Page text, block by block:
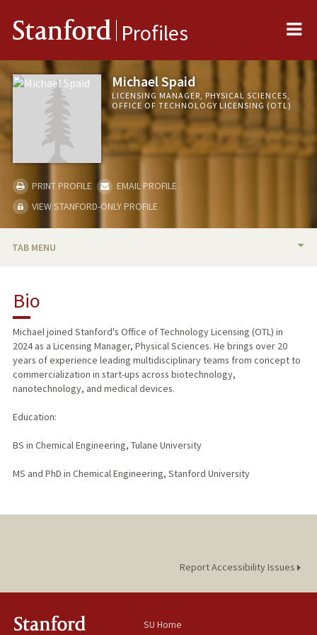
Stanford Profiles
Michael Spaid
LICENSING MANAGER, PHYSICAL SCIENCES,
OFFICE OF TECHNOLOGY LICENSING (OTL)
PRINT PROFILE
EMAIL PROFILE
VIEW STANFORD-ONLY PROFILE
TAB MENU
Bio
Michael joined Stanford's Office of Technology Licensing (OTL) in
2024 as a Licensing Manager, Physical Sciences. He brings over 20
years of experience leading multidisciplinary teams from concept to
commercialization in start-ups across biotechnology,
nanotechnology, and medical devices.
Education:
BS in Chemical Engineering, Tulane University
MS and PhD in Chemical Engineering, Stanford University
Report Accessibility Issues
SU Home